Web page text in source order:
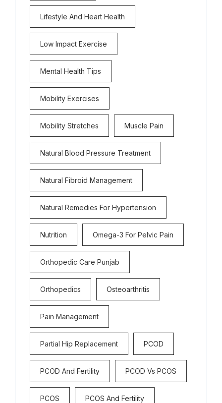
Lifestyle And Heart Health
Low Impact Exercise
Mental Health Tips
Mobility Exercises
Mobility Stretches Muscle Pain
Natural Blood Pressure Treatment
Natural Fibroid Management
Natural Remedies For Hypertension
Nutrition Omega-3 For Pelvic Pain
Orthopedic Care Punjab
Orthopedics Osteoarthritis
Pain Management
Partial Hip Replacement PCOD
PCOD And Fertility PCOD Vs PCOS
PCOS PCOS And Fertility